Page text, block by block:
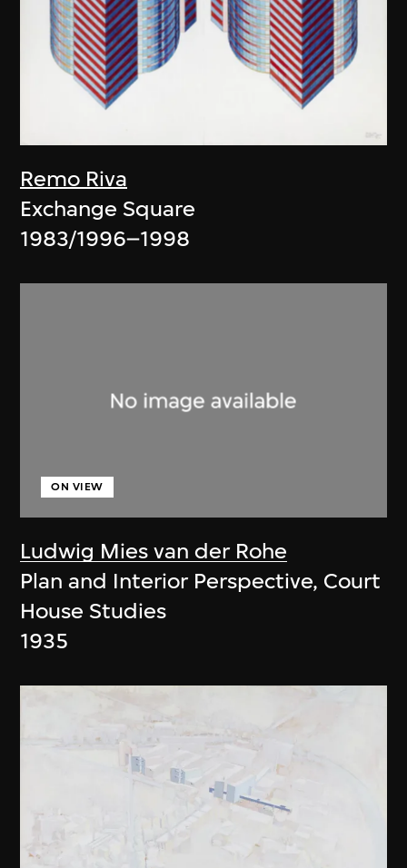
Remo Riva
Exchange Square
1983/1996–1998
Ludwig Mies van der Rohe
ON VIEW
Plan and Interior Perspective, Court
House Studies
1935